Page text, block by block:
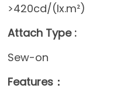
>420cd/(lx.m²)
Attach Type :
Sew-on
Features：